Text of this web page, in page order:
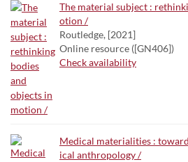
The material subject :
otion /
Routledge, [2021]
Online resource ([GN406])
Check availability
Medical materialities :
ical anthropology /